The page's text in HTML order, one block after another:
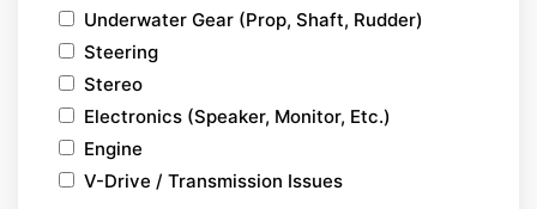
Underwater Gear (Prop, Shaft, Rudder)
Steering
Stereo
Electronics (Speaker, Monitor, Etc.)
Engine
V-Drive / Transmission Issues